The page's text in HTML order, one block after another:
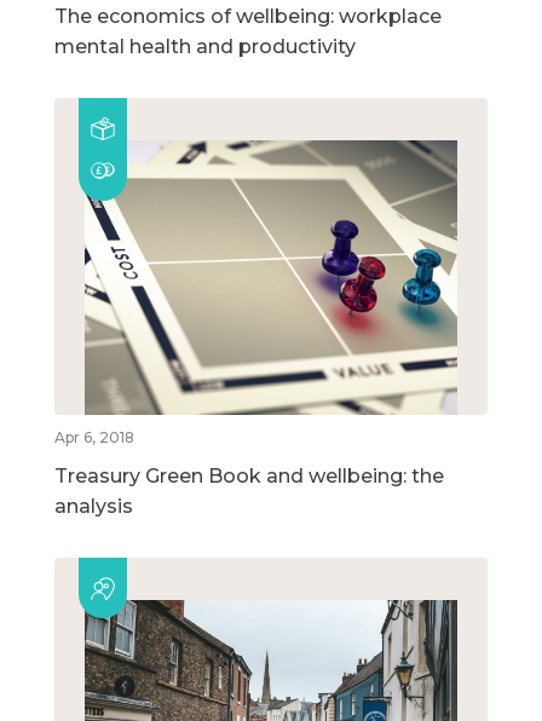
The economics of wellbeing: workplace
mental health and productivity
Apr 6, 2018
Treasury Green Book and wellbeing: the
analysis